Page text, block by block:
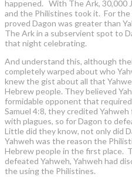
happened. With The Ark, 30,000
and the Philistines took it. For
proved Dagon was greater than
The Ark in a subservient spot to
that night celebrating.
And understand this, although
completely warped about who
knew the gist about all that
Hebrew people. They believed
formidable opponent that
Samuel 4:8, they credited
with plagues, so for Dagon to
Little did they know, not only did
Yahweh was the reason the
Hebrew people in the first place.
defeated Yahweh, Yahweh had
the using the Philistines.